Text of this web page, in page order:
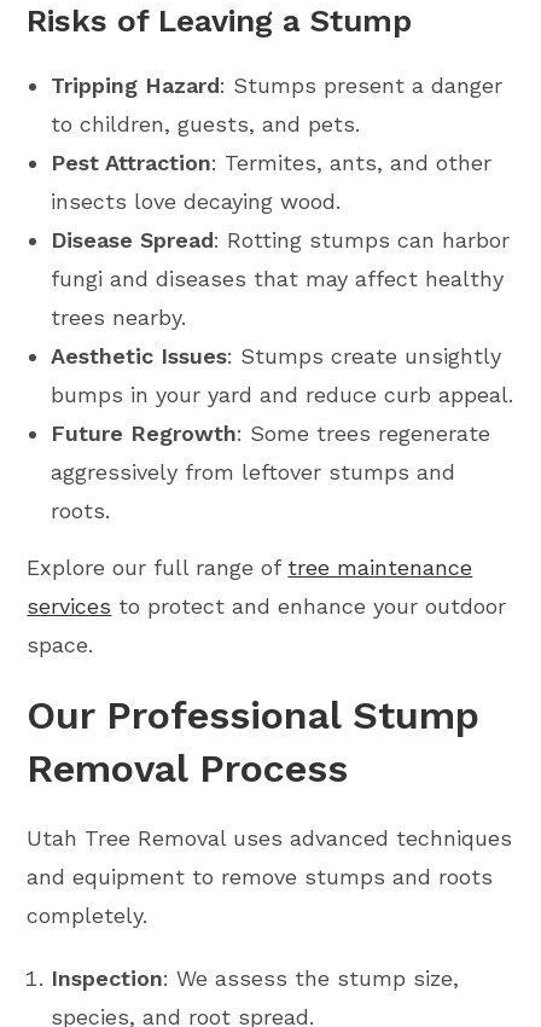
Risks of Leaving a Stump
Tripping Hazard: Stumps present a danger
to children, guests, and pets.
Pest Attraction: Termites, ants, and other
insects love decaying wood.
Disease Spread: Rotting stumps can harbor
fungi and diseases that may affect healthy
trees nearby.
Aesthetic Issues: Stumps create unsightly
bumps in your yard and reduce curb appeal.
Future Regrowth: Some trees regenerate
aggressively from leftover stumps and
roots.
Explore our full range of tree maintenance
services to protect and enhance your outdoor
space.
Our Professional Stump
Removal Process
Utah Tree Removal uses advanced techniques
and equipment to remove stumps and roots
completely.
Inspection: We assess the stump size,
species, and root spread.